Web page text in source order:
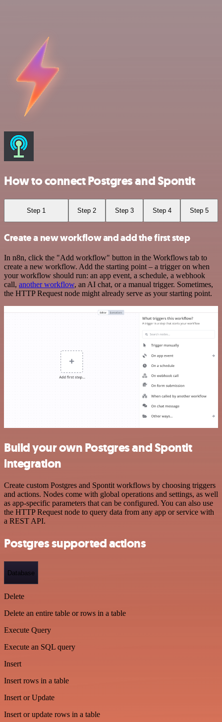
How to connect Postgres and Spontit
Step 1 Step 2 Step 3 Step 4 Step 5
Create a new workflow and add the first step
In n8n, click the "Add workflow" button in the Workflows tab to
create a new workflow. Add the starting point – a trigger on when
your workflow should run: an app event, a schedule, a webhook
call, another workflow, an AI chat, or a manual trigger. Sometimes,
the HTTP Request node might already serve as your starting point.
Build your own Postgres and Spontit
integration
Create custom Postgres and Spontit workflows by choosing triggers
and actions. Nodes come with global operations and settings, as well
as app-specific parameters that can be configured. You can also use
the HTTP Request node to query data from any app or service with
a REST API.
Postgres supported actions
Database
Delete
Delete an entire table or rows in a table
Execute Query
Execute an SQL query
Insert
Insert rows in a table
Insert or Update
Insert or update rows in a table